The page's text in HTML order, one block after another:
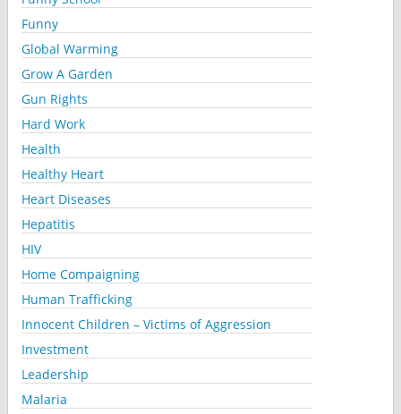
Funny
Global Warming
Grow A Garden
Gun Rights
Hard Work
Health
Healthy Heart
Heart Diseases
Hepatitis
HIV
Home Compaigning
Human Trafficking
Innocent Children – Victims of Aggression
Investment
Leadership
Malaria